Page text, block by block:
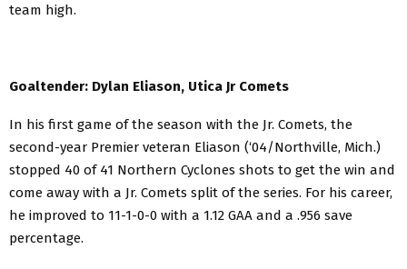
team high.
Goaltender: Dylan Eliason, Utica Jr Comets
In his first game of the season with the Jr. Comets, the
second-year Premier veteran Eliason (‘04/Northville, Mich.)
stopped 40 of 41 Northern Cyclones shots to get the win and
come away with a Jr. Comets split of the series. For his career,
he improved to 11-1-0-0 with a 1.12 GAA and a .956 save
percentage.